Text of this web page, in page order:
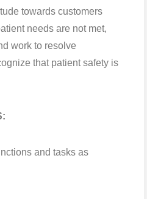
towards customers
needs are not met,
work to resolve
that patient safety is
and tasks as